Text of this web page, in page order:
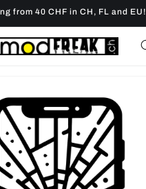
from 40 CHF in CH, FL and EU!